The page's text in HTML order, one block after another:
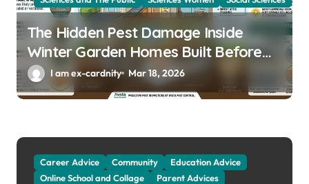
The Hidden Pest Damage Inside
Winter Garden Homes Built Before
2000I am ex-cardnity Mar 18, 2026
Career Advice Community
Education Advice
Online School and Collage
Parent Advices